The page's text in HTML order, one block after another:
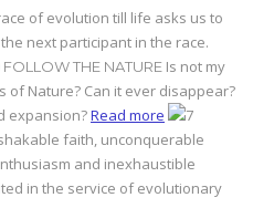
of evolution till life asks us to
next participant in the race.
FOLLOW THE NATURE Is not my
of Nature? Can it ever disappear?
expansion?Read more
faith, unconquerable
and inexhaustible
in the service of evolutionary